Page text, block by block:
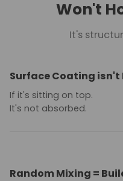
Won't
It's
Surface Coating
If it's sitting on top.
It's not absorbed.
Random Mixing =